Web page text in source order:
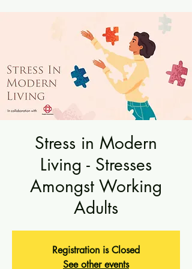
Stress in Modern
Living - Stresses
Amongst Working
Adults
Registration is Closed
See other events